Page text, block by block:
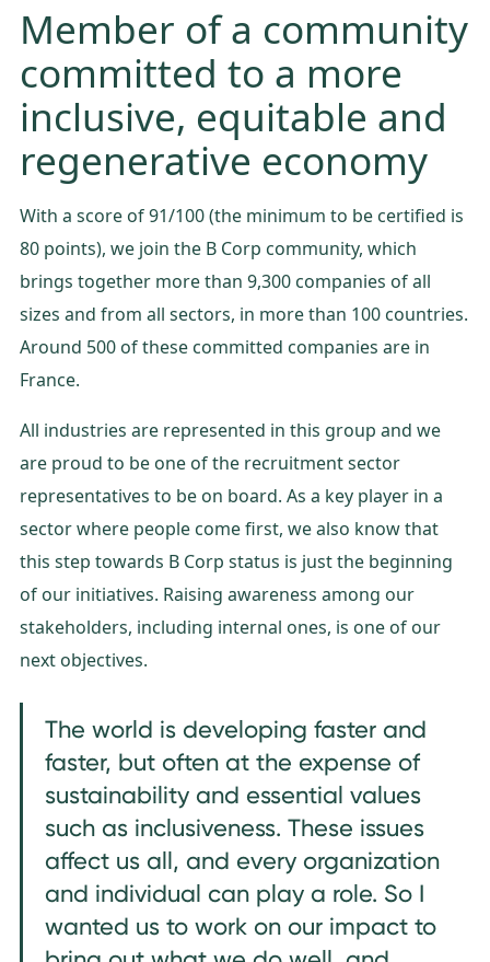
Member of a community
committed to a more
inclusive, equitable and
regenerative economy
With a score of 91/100 (the minimum to be certified is
80 points), we join the B Corp community, which
brings together more than 9,300 companies of all
sizes and from all sectors, in more than 100 countries.
Around 500 of these committed companies are in
France.
All industries are represented in this group and we
are proud to be one of the recruitment sector
representatives to be on board. As a key player in a
sector where people come first, we also know that
this step towards B Corp status is just the beginning
of our initiatives. Raising awareness among our
stakeholders, including internal ones, is one of our
next objectives.
The world is developing faster and
faster, but often at the expense of
sustainability and essential values
such as inclusiveness. These issues
affect us all, and every organization
and individual can play a role. So I
wanted us to work on our impact to